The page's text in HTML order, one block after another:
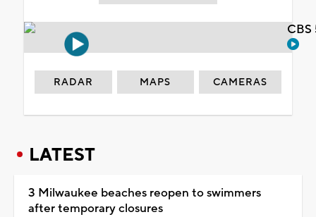
RADAR MAPS CAMERAS
LATEST
3 Milwaukee beaches reopen to swimmers
after temporary closures